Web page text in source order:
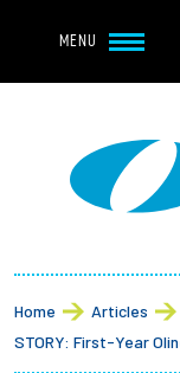
MENU
Main
About
Student
Breadcrumb
Home
Articles
STORY: First-Year